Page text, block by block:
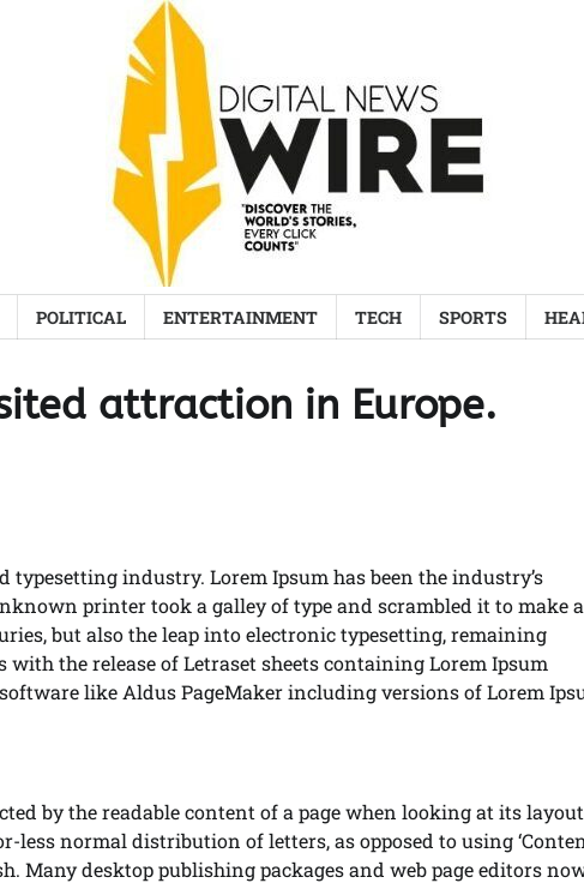
POLITICAL ENTERTAINMENT TECH SPORTS
attraction in Europe.
industry. Lorem Ipsum has been the industry’s
printer took a galley of type and scrambled it to make a
but also the leap into electronic typesetting, remaining
the release of Letraset sheets containing Lorem Ipsum
like Aldus PageMaker including versions of Lorem
by the readable content of a page when looking at its
normal distribution of letters, as opposed to using
Many desktop publishing packages and web page editors